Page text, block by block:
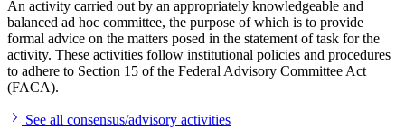
An activity carried out by an appropriately knowledgeable and
balanced ad hoc committee, the purpose of which is to provide
formal advice on the matters posed in the statement of task for the
activity. These activities follow institutional policies and procedures
to adhere to Section 15 of the Federal Advisory Committee Act
(FACA).
See all consensus/advisory activities